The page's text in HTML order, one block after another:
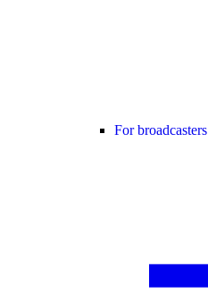
For broadcasters